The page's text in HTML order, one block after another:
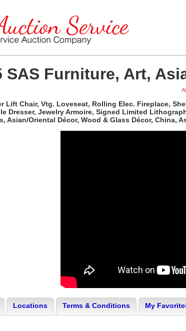
SAS Furniture, Art,
Lift Chair, Vtg. Loveseat, Rolling Elec. Fireplace,
Dresser, Jewelry Armoire, Signed Limited
Asian/Oriental Décor, Wood & Glass Décor,
Locations Terms & Conditions
My